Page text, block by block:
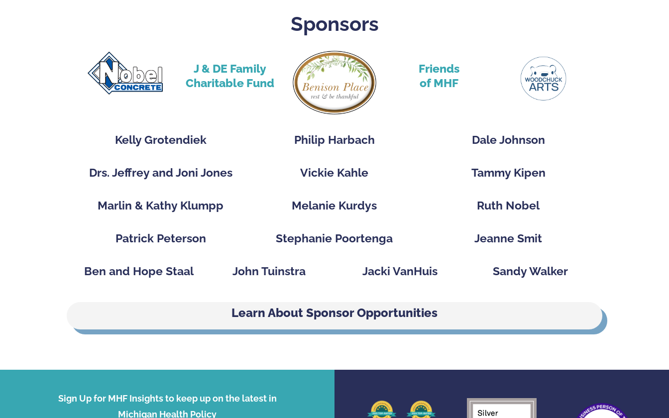
Sponsors
J & DE Family
Charitable Fund
Friends
of MHF
Kelly Grotendiek Philip Harbach Dale Johnson
Drs. Jeffrey and Joni Jones Vickie Kahle Tammy Kipen
Marlin & Kathy Klumpp Melanie Kurdys Ruth Nobel
Patrick Peterson Stephanie Poortenga Jeanne Smit
Ben and Hope Staal John Tuinstra Jacki VanHuis Sandy Walker
Learn About Sponsor Opportunities
Sign Up for MHF Insights to keep up on the latest in
Michigan Health Policy